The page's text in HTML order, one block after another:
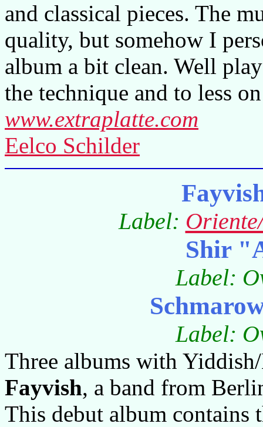
and classical pieces. The
quality, but somehow I
album a bit clean. Well
the technique and to less
www.extraplatte.com
Eelco Schilder
Label:
Shir
Label:
Label:
Three albums with
Fayvish, a band from
This debut album contains